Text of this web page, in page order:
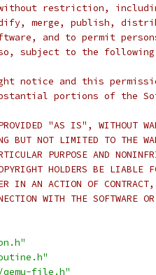
restriction,
merge, publish,
and to permit
subject to the
notice and this
portions of the
"AS IS", WITHOUT
BUT NOT LIMITED TO THE
PURPOSE AND
HOLDERS BE LIABLE
IN AN ACTION OF CONTRACT,
WITH THE SOFTWARE
file.h"